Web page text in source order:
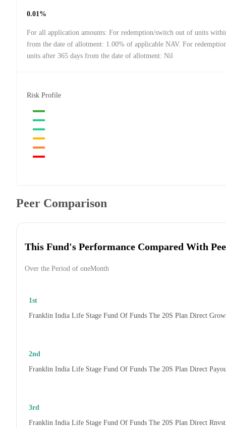
0.01%
For all application amounts: For redemption/switch out of units
from the date of allotment: 1.00% of applicable NAV. For
units after 365 days from the date of allotment: Nil
Risk Profile
Peer Comparison
This Fund's Performance Compared With
Over the Period of oneMonth
1st
Franklin India Life Stage Fund Of Funds The 20S Plan Direct
2nd
Franklin India Life Stage Fund Of Funds The 20S Plan Direct
3rd
Franklin India Life Stage Fund Of Funds The 20S Plan Direct